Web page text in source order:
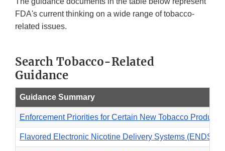
FDA's current thinking on a wide range of tobacco-
related issues.
Search Tobacco-Related
Guidance
Guidance Summary
Enforcement Priorities for Certain New Tobacco
Flavored Electronic Nicotine Delivery Systems (ENDS)